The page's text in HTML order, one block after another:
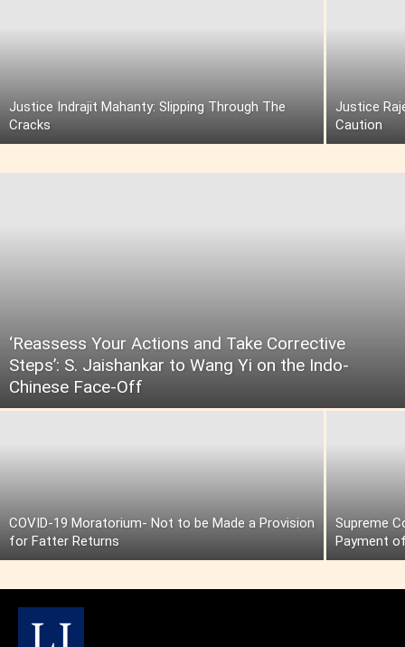
Justice Indrajit Mahanty: Slipping Through The
Cracks
Justice
Caution
‘Reassess Your Actions and Take Corrective
Steps’: S. Jaishankar to Wang Yi on the Indo-
Chinese Face-Off
COVID-19 Moratorium- Not to be Made a Provision
for Fatter Returns
Supreme
Payment